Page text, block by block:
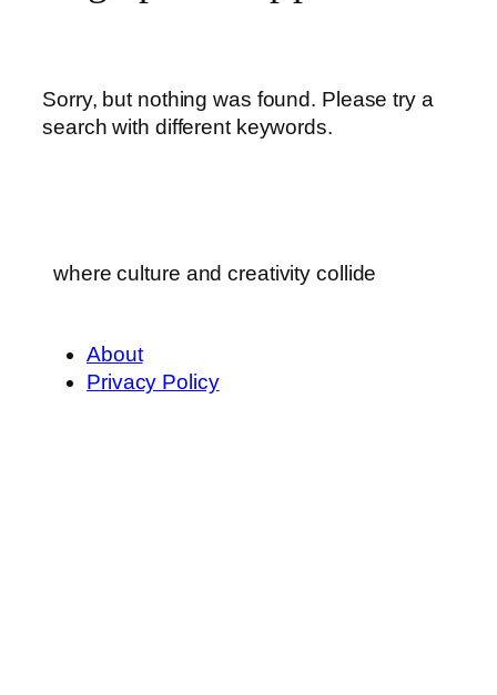
Sorry, but nothing was found. Please try a
search with different keywords.
where culture and creativity collide
About
Privacy Policy